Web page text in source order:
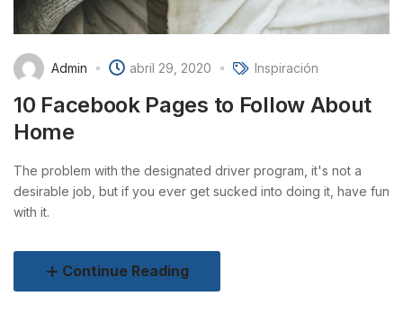
Admin abril 29, 2020 Inspiración
10 Facebook Pages to Follow About
Home
The problem with the designated driver program, it's not a
desirable job, but if you ever get sucked into doing it, have fun
with it.
Continue Reading